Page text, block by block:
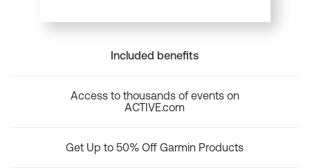
Included benefits
Access to thousands of events on
ACTIVE.com
Get Up to 50% Off Garmin Products